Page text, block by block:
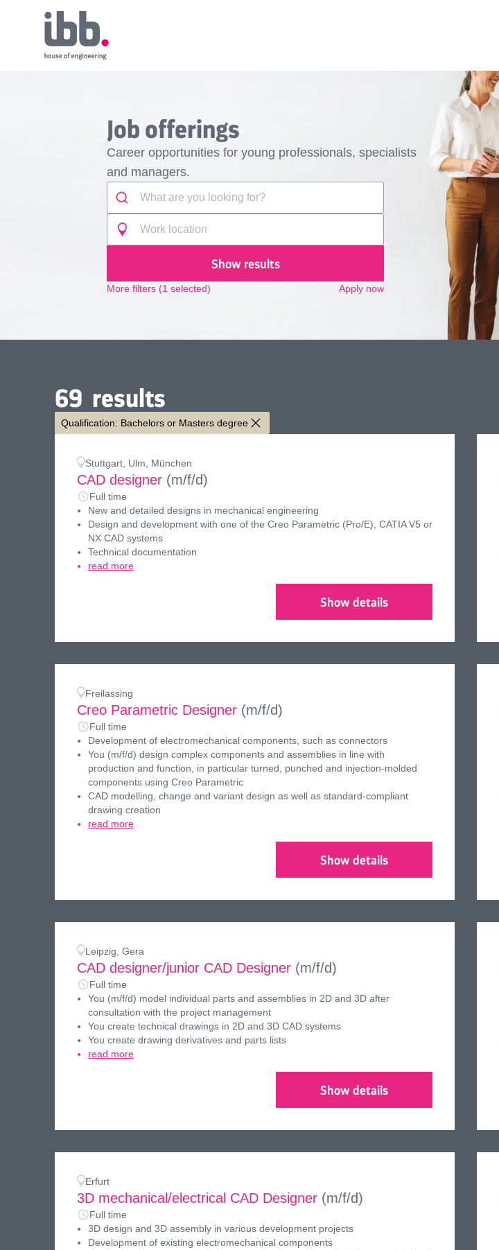
Job offerings
Career opportunities for young professionals, specialists
and managers.
Show results
More filters (1 selected) Apply now
69 results
Qualification: Bachelors or Masters degree
Stuttgart, Ulm, München
CAD designer (m/f/d)
Full time
New and detailed designs in mechanical engineering
Design and development with one of the Creo Parametric (Pro/E), CATIA V5 or
NX CAD systems
Technical documentation
read more
Show details
Freilassing
Creo Parametric Designer (m/f/d)
Full time
Development of electromechanical components, such as connectors
You (m/f/d) design complex components and assemblies in line with
production and function, in particular turned, punched and injection-molded
components using Creo Parametric
CAD modelling, change and variant design as well as standard-compliant
drawing creation
read more
Show details
Leipzig, Gera
CAD designer/junior CAD Designer (m/f/d)
Full time
You (m/f/d) model individual parts and assemblies in 2D and 3D after
consultation with the project management
You create technical drawings in 2D and 3D CAD systems
You create drawing derivatives and parts lists
read more
Show details
Erfurt
3D mechanical/electrical CAD Designer (m/f/d)
Full time
3D design and 3D assembly in various development projects
Development of existing electromechanical components